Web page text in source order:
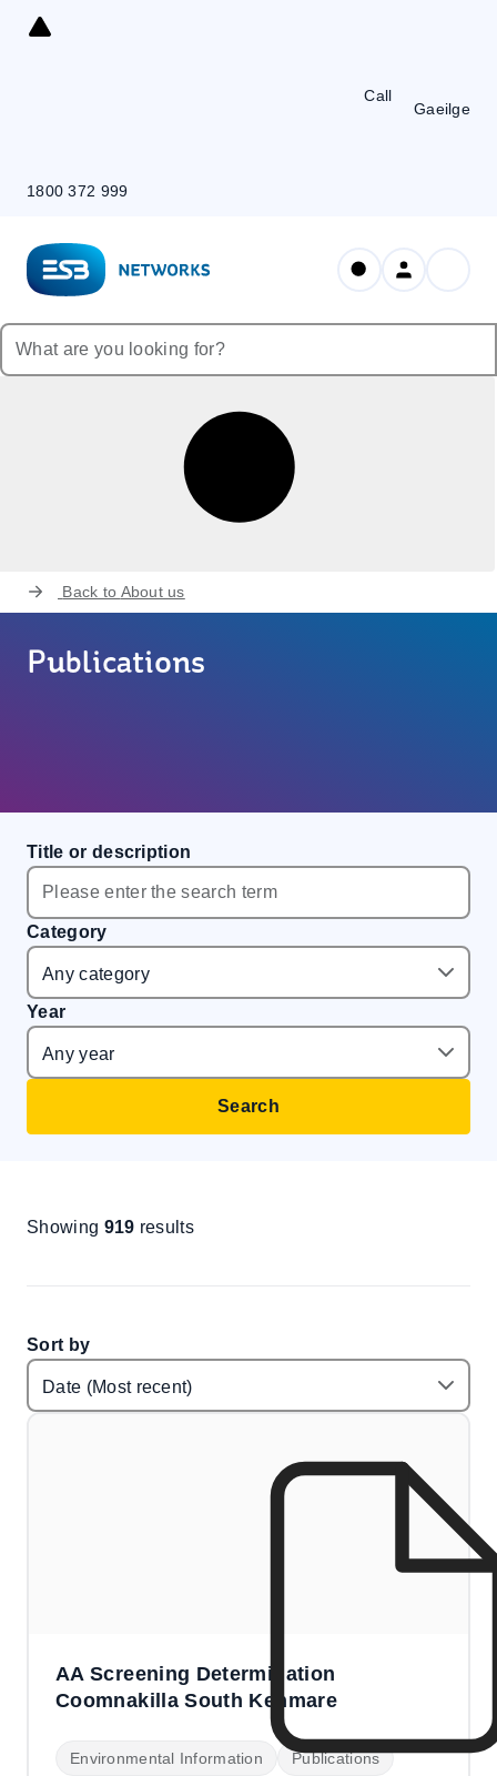
Skip
Call
1800 372 999
Gaeilge
Back to About us
Publications
Title or description
Category
Year
Search
Showing 919 results
Sort by
AA Screening Determination
Coomnakilla South Kenmare
Environmental Information Publications